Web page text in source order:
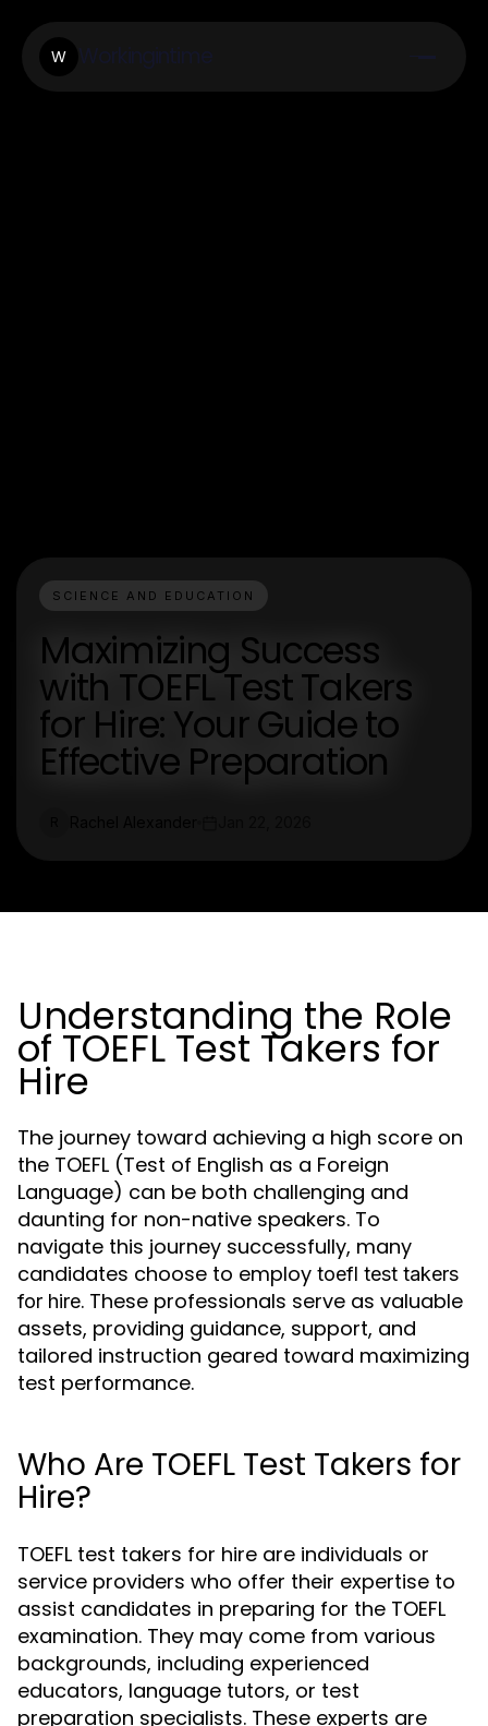
W
SCIENCE AND EDUCATION
Maximizing Success
with TOEFL Test Takers
for Hire: Your Guide to
Effective Preparation
Understanding the Role
of TOEFL Test Takers for
Hire
The journey toward achieving a high score on
the TOEFL (Test of English as a Foreign
Language) can be both challenging and
daunting for non-native speakers. To
navigate this journey successfully, many
candidates choose to employ toefl test takers
for hire. These professionals serve as valuable
assets, providing guidance, support, and
tailored instruction geared toward maximizing
test performance.
Who Are TOEFL Test Takers for
Hire?
TOEFL test takers for hire are individuals or
service providers who offer their expertise to
assist candidates in preparing for the TOEFL
examination. They may come from various
backgrounds, including experienced
educators, language tutors, or test
preparation specialists. These experts are